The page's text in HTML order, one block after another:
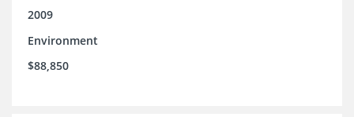
2009
Environment
$88,850